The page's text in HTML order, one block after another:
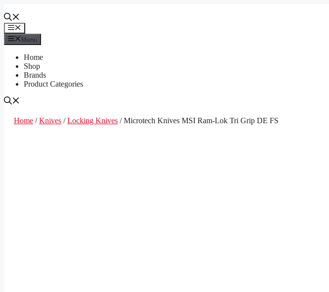
to
contentMenu
Menu
Home
Shop
Brands
Product Categories
Home /Knives /Locking Knives / Microtech Knives MSI Ram-Lok Tri Grip DE FS